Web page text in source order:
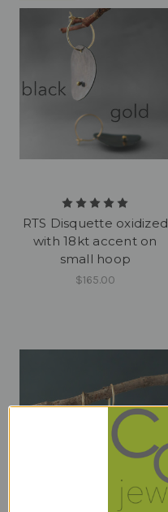
RTS Disquette oxidized
with 18kt accent on
small hoop
$165.00